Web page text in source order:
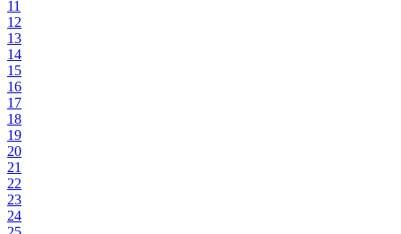
11
12
13
14
15
16
17
18
19
20
21
22
23
24